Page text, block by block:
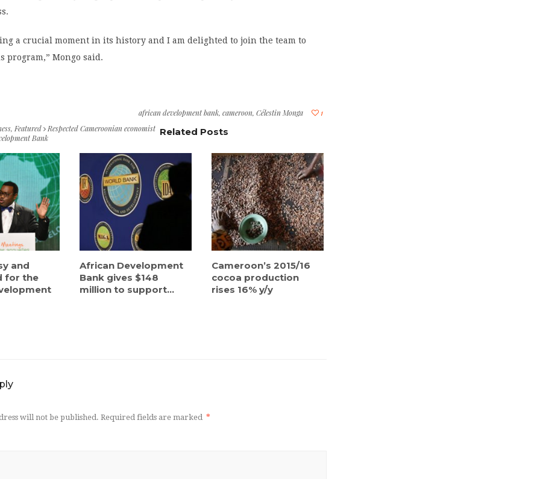
a crucial moment in its history and I am delighted to join the team to
program,” Mongo said.
1
african development bank, cameroon, Célestin Monga
, Featured
Respected Cameroonian economist
Bank
Related Posts
and
for the
African Development
Bank gives $148
million to support...
Cameroon’s 2015/16
cocoa production
rises 16% y/y
will not be published. Required fields are marked *